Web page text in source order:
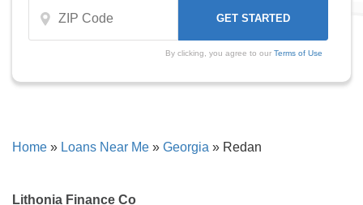
By clicking, you agree to our Terms of Use
Home » Loans Near Me » Georgia » Redan
Lithonia Finance Co